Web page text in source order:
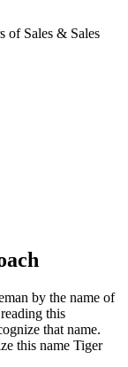
of Sales & Sales
by the name of
this
that name.
this name Tiger